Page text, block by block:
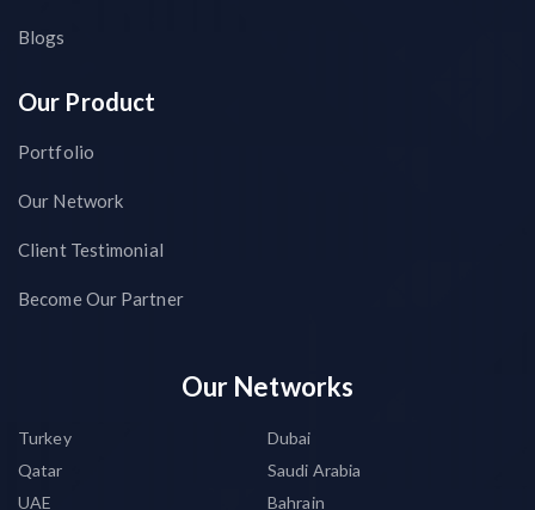
Blogs
Our Product
Portfolio
Our Network
Client Testimonial
Become Our Partner
Our Networks
Turkey
Dubai
Qatar
Saudi Arabia
UAE
Bahrain